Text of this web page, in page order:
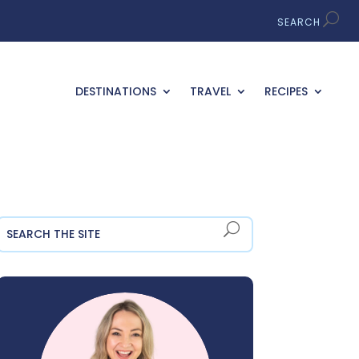
DESTINATIONS TRAVEL RECIPES